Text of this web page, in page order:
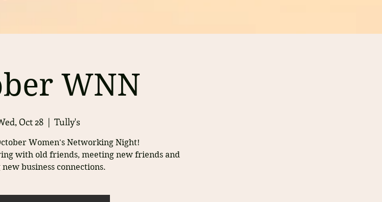
WNN
Oct 28
  |
Tully's
Women's Networking Night!
with old friends, meeting new friends and